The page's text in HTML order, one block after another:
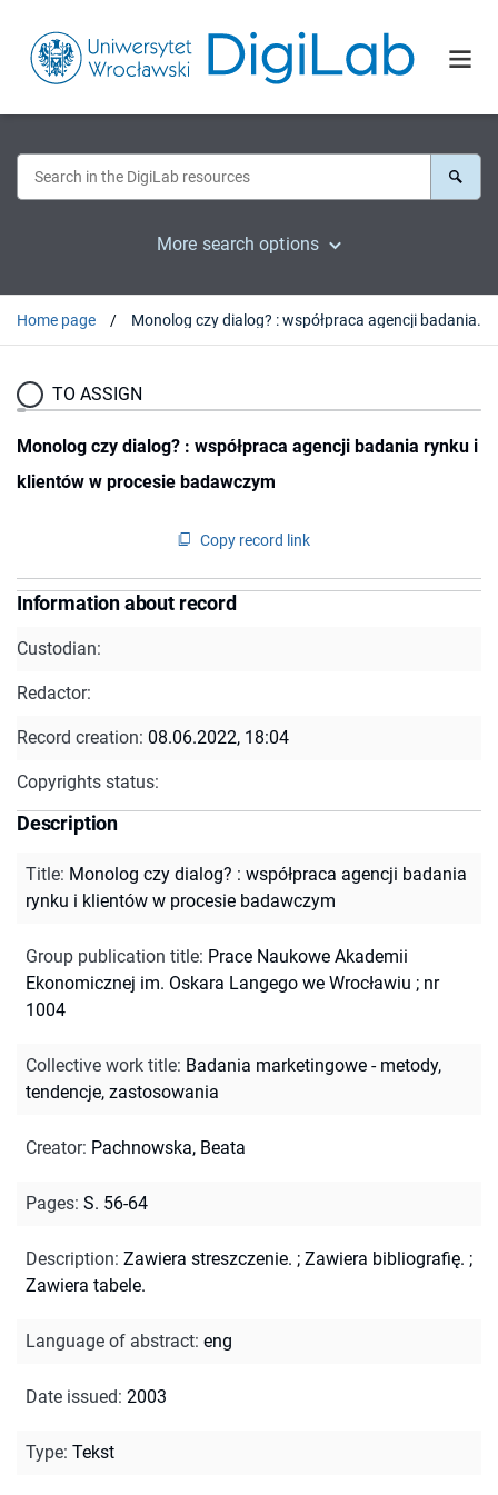
More search options
Home page Monolog czy dialog? : współpraca agencji badania rynku i klientów w procesie badawczym
TO ASSIGN
Monolog czy dialog? : współpraca agencji badania rynku i
klientów w procesie badawczym
Copy record link
Information about record
Custodian:
Redactor:
Record creation: 08.06.2022, 18:04
Copyrights status:
Description
Title: Monolog czy dialog? : współpraca agencji badania
rynku i klientów w procesie badawczym
Group publication title: Prace Naukowe Akademii
Ekonomicznej im. Oskara Langego we Wrocławiu ; nr
1004
Collective work title: Badania marketingowe - metody,
tendencje, zastosowania
Creator: Pachnowska, Beata
Pages: S. 56-64
Description: Zawiera streszczenie. ; Zawiera bibliografię. ;
Zawiera tabele.
Language of abstract: eng
Date issued: 2003
Type: Tekst